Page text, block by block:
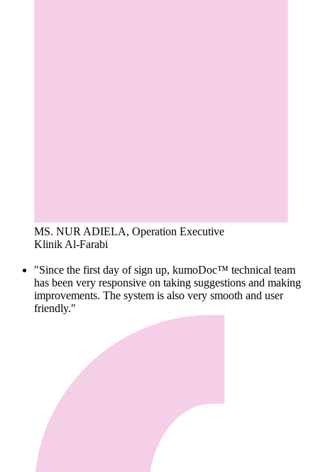
MS. NUR ADIELA, Operation Executive
Klinik Al-Farabi
"Since the first day of sign up, kumoDoc™ technical team
has been very responsive on taking suggestions and making
improvements. The system is also very smooth and user
friendly."